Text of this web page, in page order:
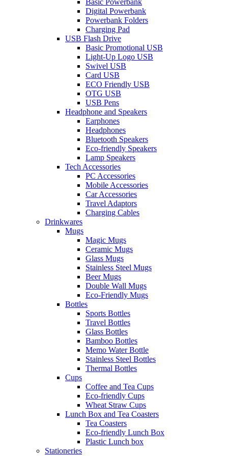
Basic Powerbank
Digital Powerbank
Powerbank Folders
Charging Pad
USB Flash Drive
Basic Promotional USB
Light-Up Logo USB
Swivel USB
Card USB
ECO Friendly USB
OTG USB
USB Pens
Headphone and Speakers
Earphones
Headphones
Bluetooth Speakers
Eco-friendly Speakers
Lamp Speakers
Tech Accessories
PC Accessories
Mobile Accessories
Car Accessories
Travel Adaptors
Charging Cables
Drinkwares
Mugs
Magic Mugs
Ceramic Mugs
Glass Mugs
Stainless Steel Mugs
Beer Mugs
Double Wall Mugs
Eco-Friendly Mugs
Bottles
Sports Bottles
Travel Bottles
Glass Bottles
Bamboo Bottles
Memo Water Bottle
Stainless Steel Bottles
Thermal Bottles
Cups
Coffee and Tea Cups
Eco-friendly Cups
Wheat Straw Cups
Lunch Box and Tea Coasters
Tea Coasters
Eco-friendly Lunch Box
Plastic Lunch box
Stationeries